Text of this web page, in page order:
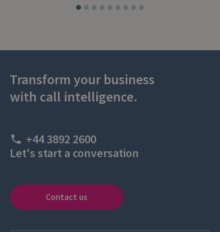
Transform your business
with call intelligence.
+44 3892 2600
Let's start a conversation
Contact us